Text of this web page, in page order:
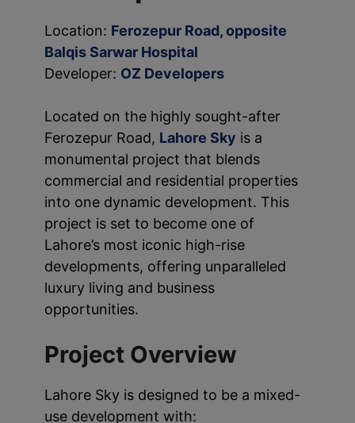
Location: Ferozepur Road, opposite
Balqis Sarwar Hospital
Developer: OZ Developers
Located on the highly sought-after
Ferozepur Road, Lahore Sky is a
monumental project that blends
commercial and residential properties
into one dynamic development. This
project is set to become one of
Lahore’s most iconic high-rise
developments, offering unparalleled
luxury living and business
opportunities.
Project Overview
Lahore Sky is designed to be a mixed-
use development with: